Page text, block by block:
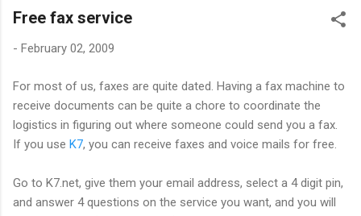
Free fax service
- February 02, 2009
For most of us, faxes are quite dated. Having a fax machine to
receive documents can be quite a chore to coordinate the
logistics in figuring out where someone could send you a fax.
If you use K7, you can receive faxes and voice mails for free.
Go to K7.net, give them your email address, select a 4 digit pin,
and answer 4 questions on the service you want, and you will